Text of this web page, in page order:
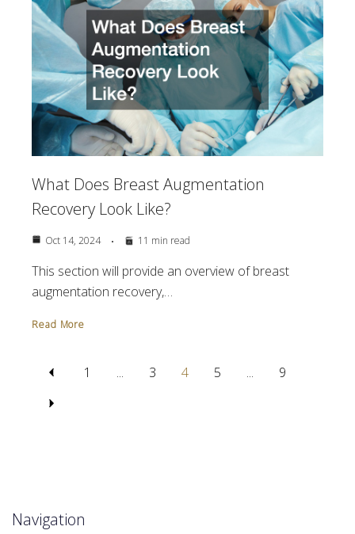
What Does Breast Augmentation
Recovery Look Like?
Oct 14, 2024 11 min read
This section will provide an overview of breast
augmentation recovery,…
Read More
1 ... 3 4 5 ... 9
Navigation